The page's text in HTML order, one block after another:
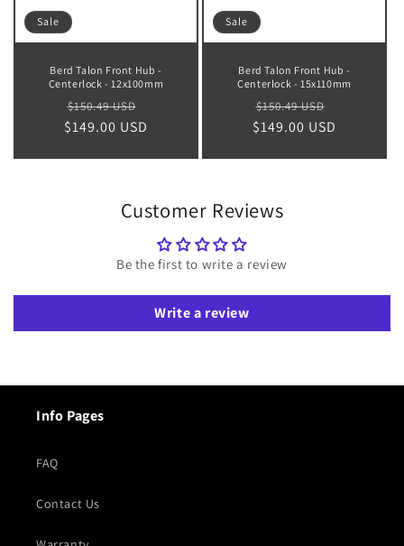
Sale
Berd Talon Front Hub -
Centerlock - 12x100mm
Regular
price
$150.49 USD
price
$149.00 USD
Sale
Berd Talon Front Hub -
Centerlock - 15x110mm
Regular
price
$150.49 USD
price
$149.00 USD
Customer Reviews
Be the first to write a review
Write a review
Info Pages
FAQ
Contact Us